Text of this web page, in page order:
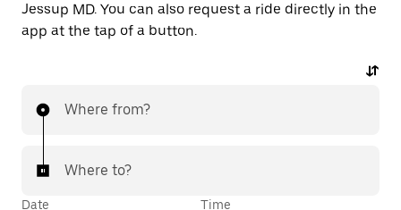
Jessup MD. You can also request a ride directly in the
app at the tap of a button.
Where from?
Where to?
Date Time